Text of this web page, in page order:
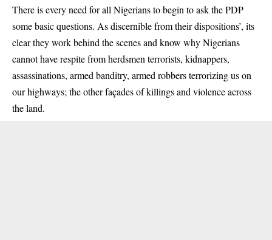
There is every need for all Nigerians to begin to ask the PDP
some basic questions. As discernible from their dispositions’, its
clear they work behind the scenes and know why Nigerians
cannot have respite from herdsmen terrorists, kidnappers,
assassinations, armed banditry, armed robbers terrorizing us on
our highways; the other façades of killings and violence across
the land.